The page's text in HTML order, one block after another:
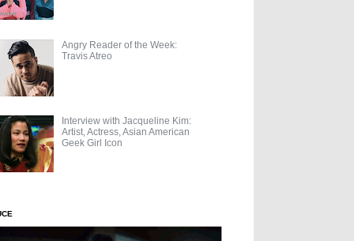
Angry Reader of the Week:
Travis Atreo
Interview with Jacqueline Kim:
Artist, Actress, Asian American
Geek Girl Icon